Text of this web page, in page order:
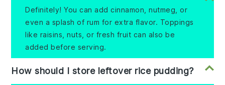
Definitely! You can add cinnamon, nutmeg, or
even a splash of rum for extra flavor. Toppings
like raisins, nuts, or fresh fruit can also be
added before serving.
How should I store leftover rice pudding?